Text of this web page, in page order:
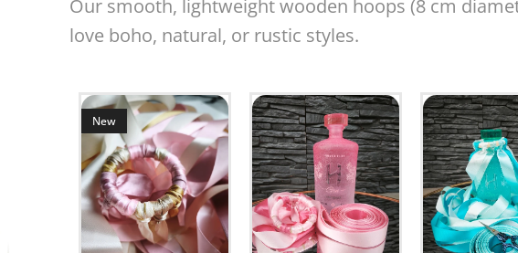
Our smooth, lightweight wooden hoops (8 cm
love boho, natural, or rustic styles.
New